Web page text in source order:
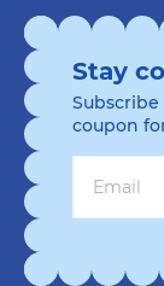
Stay
coupon